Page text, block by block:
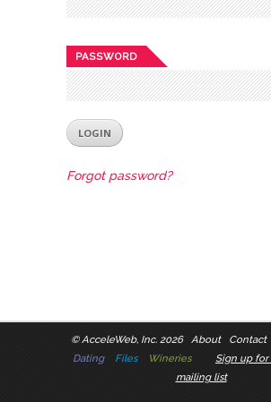
PASSWORD
Forgot password?
©AcceleWeb, Inc. 2026 About Contact
Dating
Files Wineries
Sign up for
mailing list